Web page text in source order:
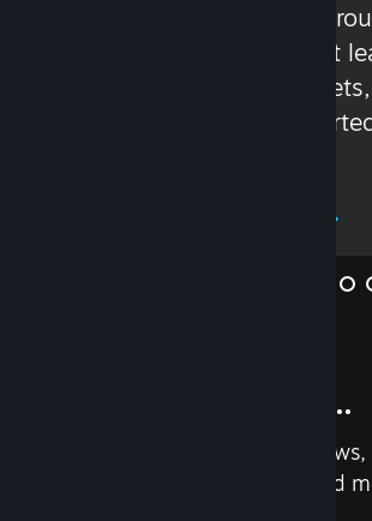
Talk with friends or
text or voice without
Steam. Videos,
and more are
And so much more...
Earn achievements, read
custom recommendations, and